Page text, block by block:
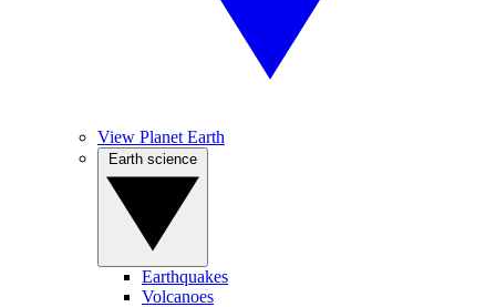
View Planet Earth
Earthquakes
Volcanoes